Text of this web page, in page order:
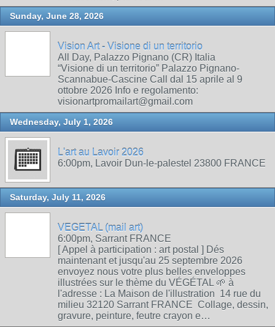
Sunday, June 28, 2026
Vision Art - Visione di un territorio
All Day, Palazzo Pignano (CR) Italia
“Visione di un territorio” Palazzo Pignano-
Scannabue-Cascine Call dal 15 aprile al 9
ottobre 2026 Info e regolamento:
visionartpromailart@gmail.com
Wednesday, July 1, 2026
L'art au Lavoir 2026
6:00pm, Lavoir Dun-le-palestel 23800 FRANCE
Saturday, July 11, 2026
VEGETAL (mail art)
6:00pm, Sarrant FRANCE
[ Appel à participation : art postal ] Dés
maintenant et jusqu'au 25 septembre 2026
envoyez nous votre plus belles enveloppes
illustrées sur le thème du VÉGÉTAL 🌱 à
l'adresse : La Maison de l'illustration 14 rue du
milieu 32120 Sarrant FRANCE Collage, dessin,
gravure, peinture, feutre crayon e…